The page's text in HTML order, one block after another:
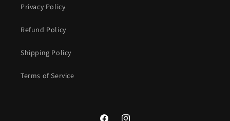
Privacy Policy
Refund Policy
Shipping Policy
Terms of Service